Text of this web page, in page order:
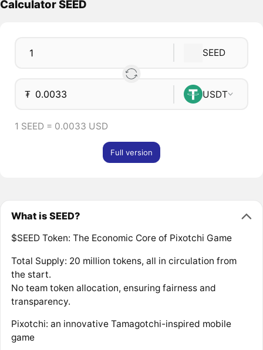
Calculator SEED
SEED
₮ USDT
1 SEED = 0.0033 USD
Full version
What is SEED?
$SEED Token: The Economic Core of Pixotchi Game
Total Supply: 20 million tokens, all in circulation from
the start.
No team token allocation, ensuring fairness and
transparency.
Pixotchi: an innovative Tamagotchi-inspired mobile
game